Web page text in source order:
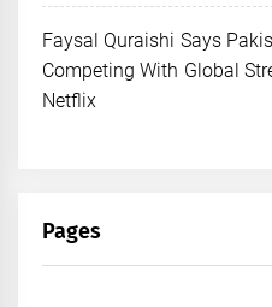
Faysal Quraishi Says
Competing With Global
Netflix
Pages